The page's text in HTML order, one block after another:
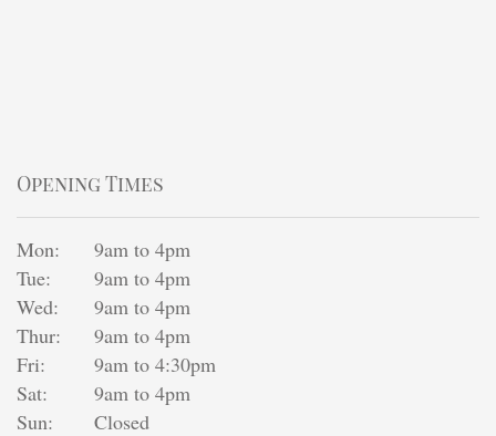
Opening Times
Mon:
9am to 4pm
Tue:
9am to 4pm
Wed:
9am to 4pm
Thur:
9am to 4pm
Fri:
9am to 4:30pm
Sat:
9am to 4pm
Sun:
Closed